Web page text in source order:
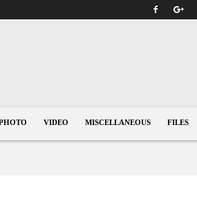
VIDEO MISCELLANEOUS FILES